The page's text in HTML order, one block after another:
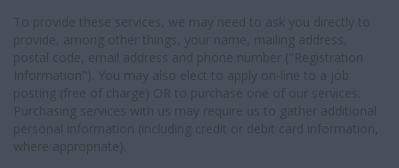
To provide these services, we may need to ask you directly to
provide, among other things, your name, mailing address,
postal code, email address and phone number ("Registration
Information"). You may also elect to apply on-line to a job
posting (free of charge) OR to purchase one of our services.
Purchasing services with us may require us to gather additional
personal information (including credit or debit card information,
where appropriate).